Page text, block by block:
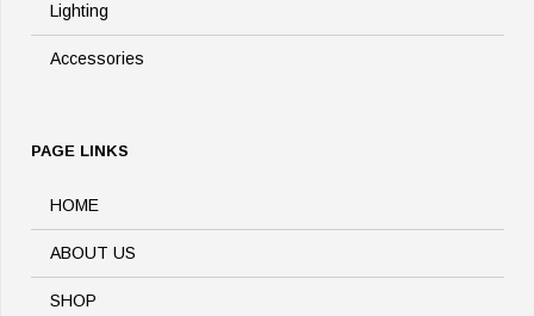
Lighting
Accessories
PAGE LINKS
HOME
ABOUT US
SHOP